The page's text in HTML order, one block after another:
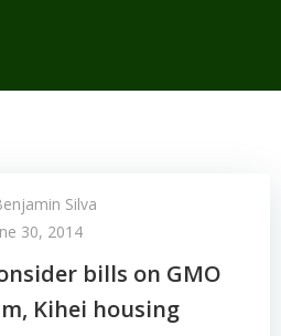
Silva
30, 2014
bills on GMO
Kihei housing